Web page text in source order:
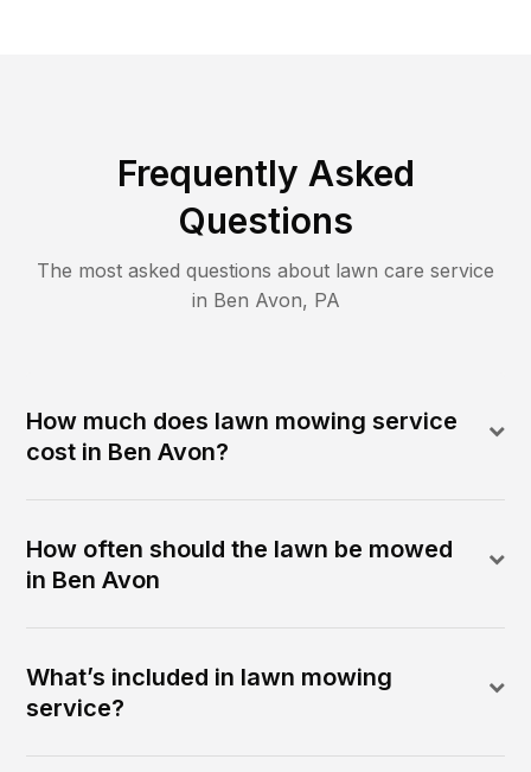
Frequently Asked
Questions
The most asked questions about lawn care service
in Ben Avon, PA
How much does lawn mowing service
cost in Ben Avon?
How often should the lawn be mowed
in Ben Avon
What’s included in lawn mowing
service?